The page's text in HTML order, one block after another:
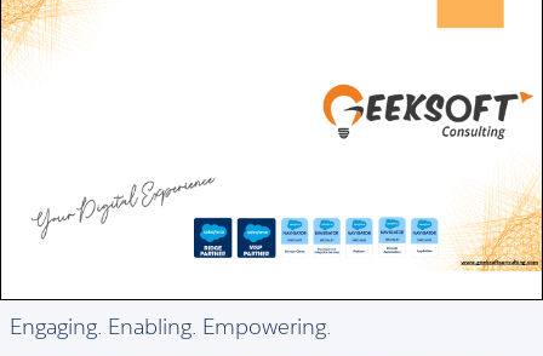
Engaging. Enabling. Empowering.